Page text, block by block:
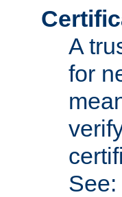
A
for
See: